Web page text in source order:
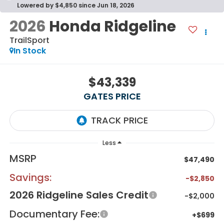
Lowered by $4,850 since Jun 18, 2026
2026 Honda Ridgeline
TrailSport
In Stock
$43,339
GATES PRICE
Less
MSRP $47,490
Savings: -$2,850
2026 Ridgeline Sales Credit -$2,000
Documentary Fee: +$699